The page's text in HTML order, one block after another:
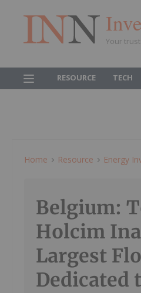
Your
RESOURCE TECH
Home Resource Energy
Belgium:
Holcim
Largest
Dedicated